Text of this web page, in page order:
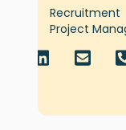
Recruitment
Project